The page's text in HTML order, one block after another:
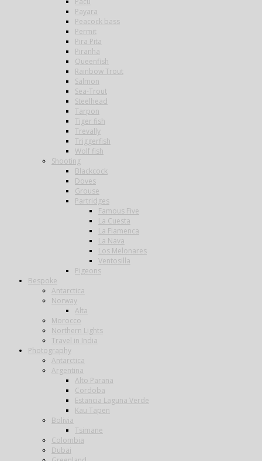
Payara
Peacock bass
Permit
Pira Pita
Piranha
Queenfish
Rainbow Trout
Salmon
Sea-Trout
Steelhead
Tarpon
Tiger fish
Trevally
Triggerfish
Wolf fish
Shooting
Blackcock
Doves
Grouse
Partridges
Famous Five
La Cuesta
La Flamenca
La Nava
Los Melonares
Ventosilla
Pigeons
Bespoke
Antarctica
Norway
Alta
Morocco
Northern Lights
Travel in India
Photography
Antarctica
Argentina
Alto Parana
Cordoba
Estancia Laguna Verde
Kau Tapen
Bolivia
Tsimane
Colombia
Dubai